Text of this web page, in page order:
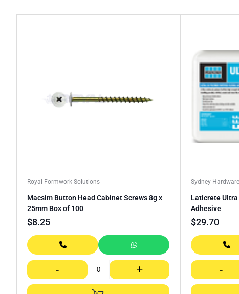
Royal Formwork Solutions
Macsim Button Head Cabinet Screws 8g x
25mm Box of 100
$8.25
- +
Sydney Hardware
Laticrete Ultra
Adhesive
$29.70
-